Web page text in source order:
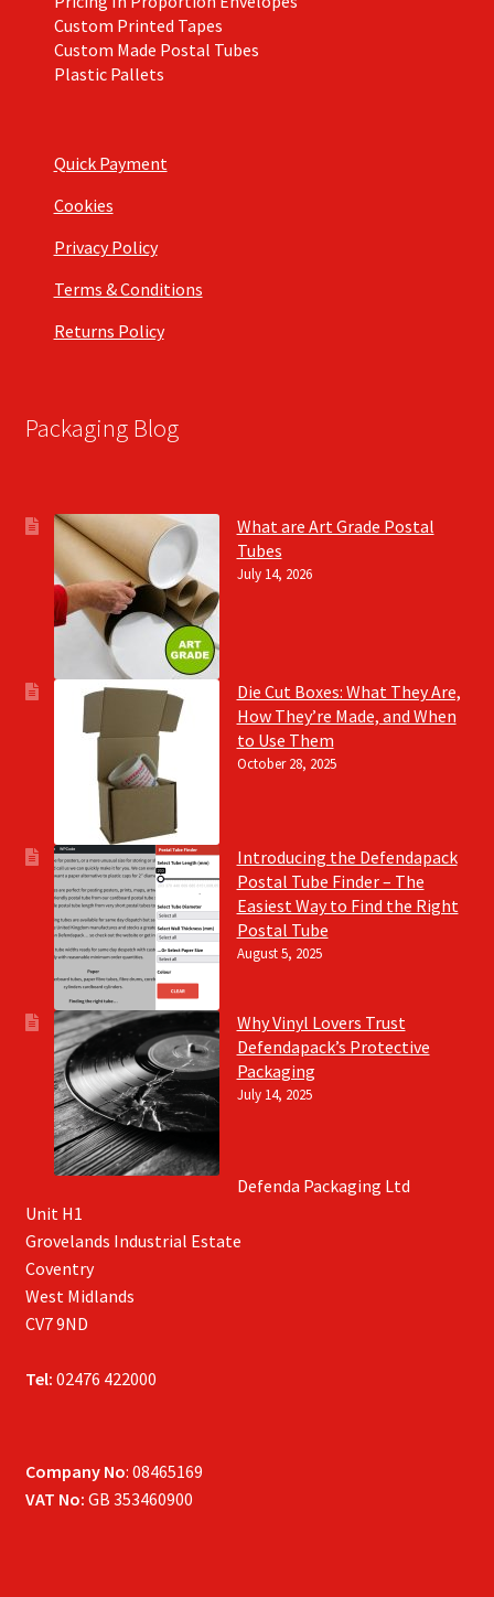
Custom Printed Tapes
Custom Made Postal Tubes
Plastic Pallets
Quick Payment
Cookies
Privacy Policy
Terms & Conditions
Returns Policy
Packaging Blog
What are Art Grade Postal
Tubes
July 14, 2026
Die Cut Boxes: What They Are,
How They’re Made, and When
to Use Them
October 28, 2025
Introducing the Defendapack
Postal Tube Finder – The
Easiest Way to Find the Right
Postal Tube
August 5, 2025
Why Vinyl Lovers Trust
Defendapack’s Protective
Packaging
July 14, 2025
Defenda Packaging Ltd
Unit H1
Grovelands Industrial Estate
Coventry
West Midlands
CV7 9ND
Tel: 02476 422000
Company No: 08465169
VAT No: GB 353460900